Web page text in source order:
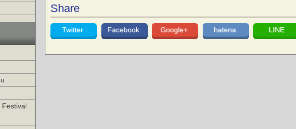
Festival
Share
Twitter Facebook Google+ hatena LINE